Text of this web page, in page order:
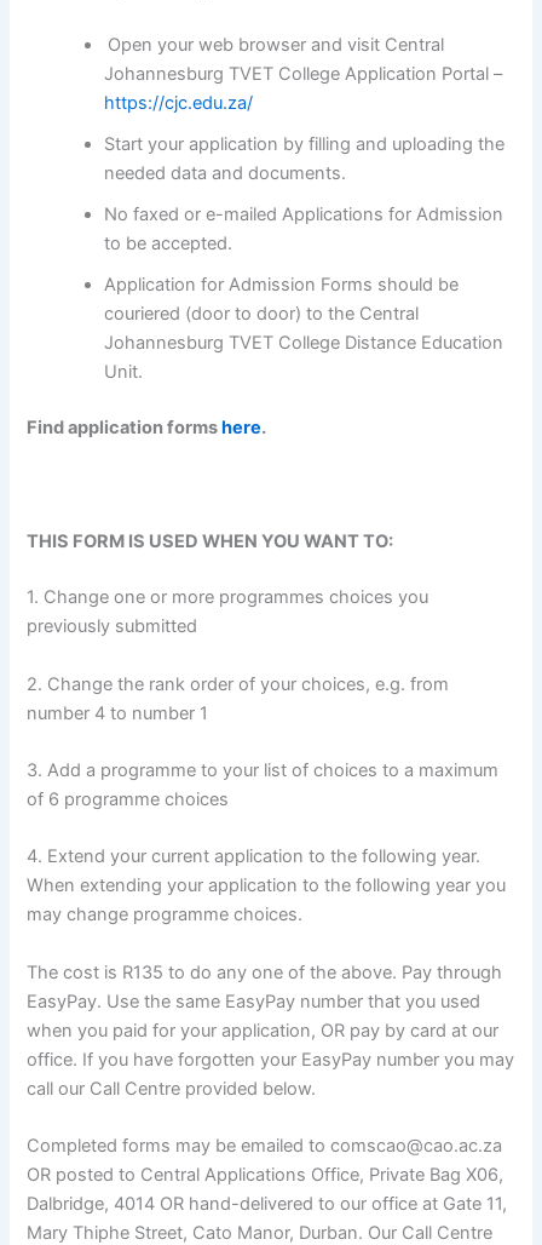
Open your web browser and visit Central
Johannesburg TVET College Application Portal –
https://cjc.edu.za/
Start your application by filling and uploading the
needed data and documents.
No faxed or e-mailed Applications for Admission
to be accepted.
Application for Admission Forms should be
couriered (door to door) to the Central
Johannesburg TVET College Distance Education
Unit.
Find application formshere.
THIS FORM IS USED WHEN YOU WANT TO:
1. Change one or more programmes choices you
previously submitted
2. Change the rank order of your choices, e.g. from
number 4 to number 1
3. Add a programme to your list of choices to a maximum
of 6 programme choices
4. Extend your current application to the following year.
When extending your application to the following year you
may change programme choices.
The cost is R135 to do any one of the above. Pay through
EasyPay. Use the same EasyPay number that you used
when you paid for your application, OR pay by card at our
office. If you have forgotten your EasyPay number you may
call our Call Centre provided below.
Completed forms may be emailed to comscao@cao.ac.za
OR posted to Central Applications Office, Private Bag X06,
Dalbridge, 4014 OR hand-delivered to our office at Gate 11,
Mary Thiphe Street, Cato Manor, Durban. Our Call Centre